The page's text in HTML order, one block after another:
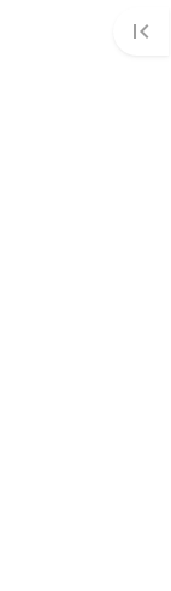
first_page